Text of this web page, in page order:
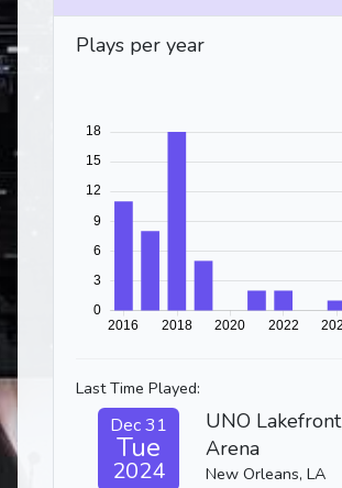
Plays per year
Last Time Played:
Dec 31
Tue
2024
UNO Lakefront
Arena
New Orleans, LA